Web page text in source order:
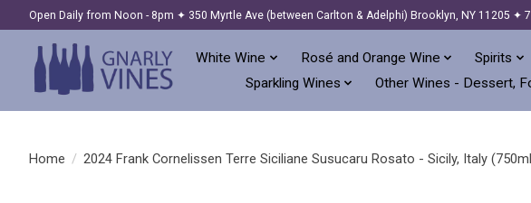
Open Daily from Noon - 8pm ✦ 350 Myrtle Ave (between Carlton & Adelphi) Brooklyn, NY 11205 ✦
White Wine Rosé and Orange Wine Spirits
Sparkling Wines
Other Wines - Dessert,
Home / 2024 Frank Cornelissen Terre Siciliane Susucaru Rosato - Sicily, Italy